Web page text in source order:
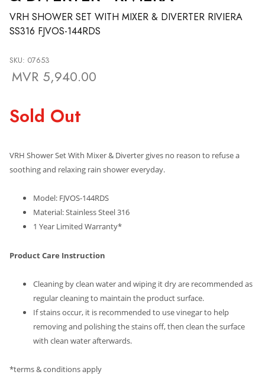
VRH SHOWER SET WITH MIXER & DIVERTER RIVIERA
SS316 FJVOS-144RDS
SKU: 07653
MVR 5,940.00
Sold Out
VRH Shower Set With Mixer & Diverter gives no reason to refuse a
soothing and relaxing rain shower everyday.
Model: FJVOS-144RDS
Material: Stainless Steel 316
1 Year Limited Warranty*
Product Care Instruction
Cleaning by clean water and wiping it dry are recommended as
regular cleaning to maintain the product surface.
If stains occur, it is recommended to use vinegar to help
removing and polishing the stains off, then clean the surface
with clean water afterwards.
*terms & conditions apply